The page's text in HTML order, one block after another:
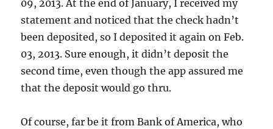
09, 2013. At the end of January, I received my
statement and noticed that the check hadn’t
been deposited, so I deposited it again on Feb.
03, 2013. Sure enough, it didn’t deposit the
second time, even though the app assured me
that the deposit would go thru.
Of course, far be it from Bank of America, who